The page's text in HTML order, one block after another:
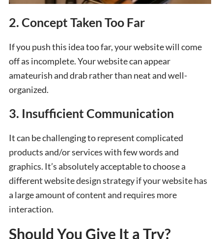
2. Concept Taken Too Far
If you push this idea too far, your website will come
off as incomplete. Your website can appear
amateurish and drab rather than neat and well-
organized.
3. Insufficient Communication
It can be challenging to represent complicated
products and/or services with few words and
graphics. It’s absolutely acceptable to choose a
different website design strategy if your website has
a large amount of content and requires more
interaction.
Should You Give It a Try?